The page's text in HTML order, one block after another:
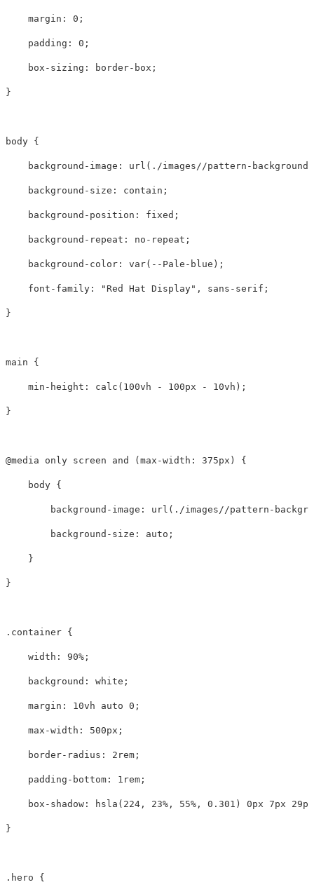
margin : 0 ;
padding : 0 ;
box-sizing : border-box ;
}
body {
background-image : url(./images//pattern-
background-size : contain ;
background-position : fixed ;
background-repeat : no-repeat ;
background-color : var( --Pale-blue );
font-family : "Red Hat Display" , sans-serif ;
}
main {
min-height : calc ( 100vh - 100px - 10vh );
}
@media only screen and ( max-width : 375px ) {
body {
background-image : url(./images//pattern-
background-size : auto ;
}
}
.container {
width : 90% ;
background : white ;
margin : 10vh auto 0 ;
max-width : 500px ;
border-radius : 2rem ;
padding-bottom : 1rem ;
box-shadow : hsla ( 224 , 23% , 55% , 0.301 ) 0px 7px 29px
}
.hero {